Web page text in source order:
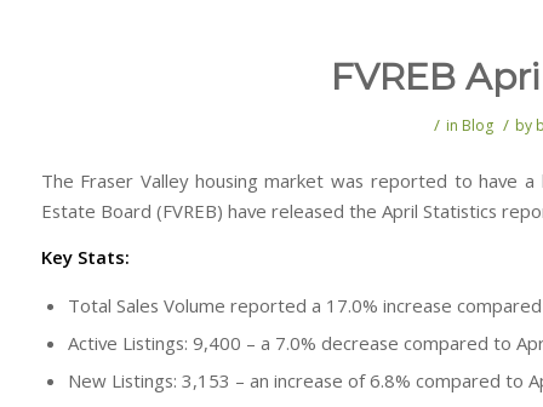
FVREB
/ in Blog / by
The Fraser Valley housing market was reported to have
Estate Board (FVREB) have released the April Statistics
Key Stats:
Total Sales Volume reported a 17.0% increase
Active Listings: 9,400 – a 7.0% decrease compared to
New Listings: 3,153 – an increase of 6.8% compared to